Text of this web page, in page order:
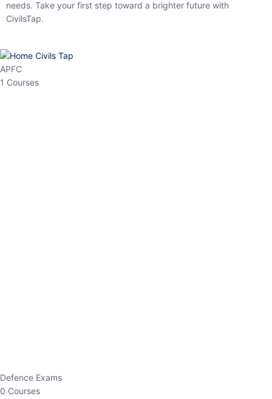
first step toward a brighter future with CivilsTap.
APFC
1 Courses